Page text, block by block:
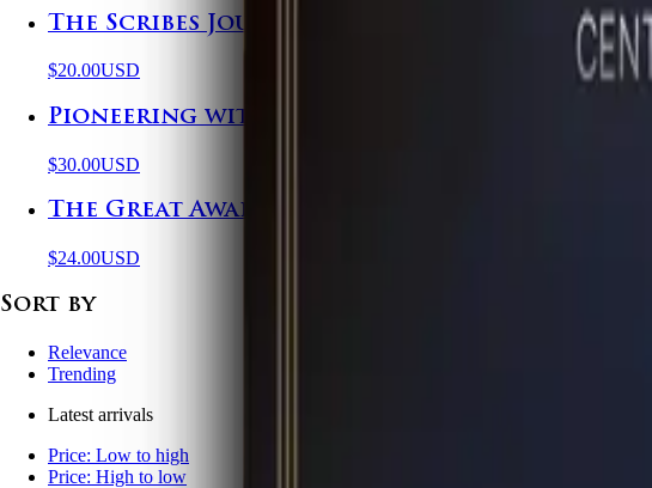
The Scribes Journal
$20.00USD
Pioneering with Purpose
$30.00USD
The Great Awakening in Columbus, Ohio (1895)
$24.00USD
Sort by
Relevance
Trending
Latest arrivals
Price: Low to high
Price: High to low